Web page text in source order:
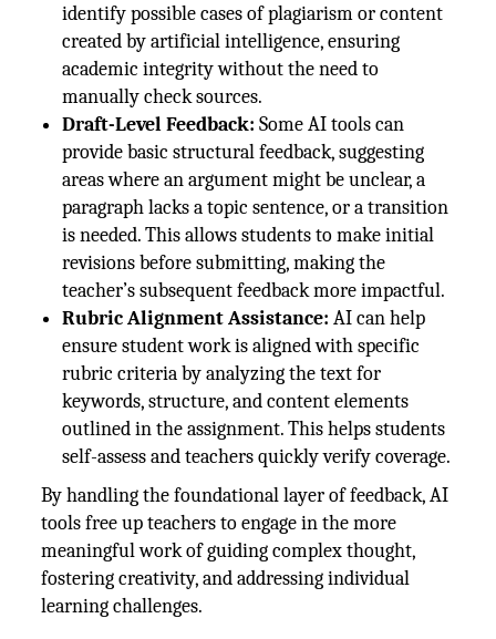
identify possible cases of plagiarism or content
created by artificial intelligence, ensuring
academic integrity without the need to
manually check sources.
Draft-Level Feedback: Some AI tools can
provide basic structural feedback, suggesting
areas where an argument might be unclear, a
paragraph lacks a topic sentence, or a transition
is needed. This allows students to make initial
revisions before submitting, making the
teacher’s subsequent feedback more impactful.
Rubric Alignment Assistance: AI can help
ensure student work is aligned with specific
rubric criteria by analyzing the text for
keywords, structure, and content elements
outlined in the assignment. This helps students
self-assess and teachers quickly verify coverage.
By handling the foundational layer of feedback, AI
tools free up teachers to engage in the more
meaningful work of guiding complex thought,
fostering creativity, and addressing individual
learning challenges.